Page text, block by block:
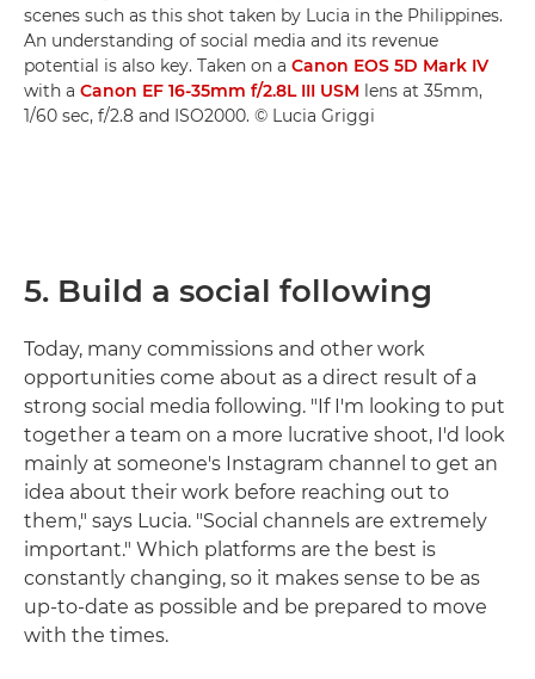
scenes such as this shot taken by Lucia in the Philippines.
An understanding of social media and its revenue
potential is also key. Taken on a Canon EOS 5D Mark IV
with a Canon EF 16-35mm f/2.8L III USM lens at 35mm,
1/60 sec, f/2.8 and ISO2000. © Lucia Griggi
5. Build a social following
Today, many commissions and other work
opportunities come about as a direct result of a
strong social media following. "If I'm looking to put
together a team on a more lucrative shoot, I'd look
mainly at someone's Instagram channel to get an
idea about their work before reaching out to
them," says Lucia. "Social channels are extremely
important." Which platforms are the best is
constantly changing, so it makes sense to be as
up-to-date as possible and be prepared to move
with the times.